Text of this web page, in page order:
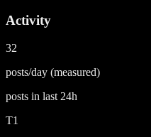
Activity
32
posts/day (measured)
posts in last 24h
T1